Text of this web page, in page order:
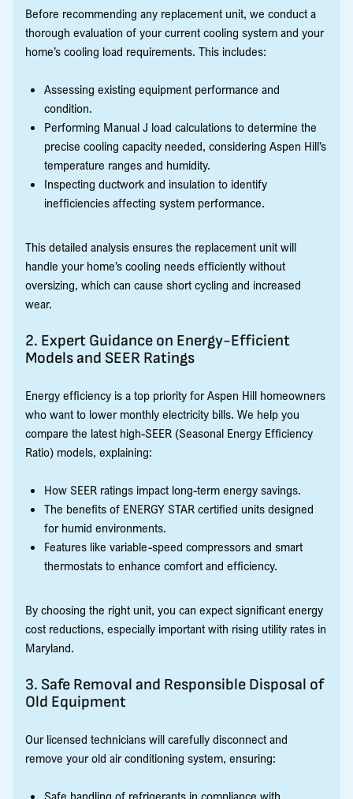
Before recommending any replacement unit, we conduct a
thorough evaluation of your current cooling system and your
home’s cooling load requirements. This includes:
Assessing existing equipment performance and
condition.
Performing Manual J load calculations to determine the
precise cooling capacity needed, considering Aspen Hill’s
temperature ranges and humidity.
Inspecting ductwork and insulation to identify
inefficiencies affecting system performance.
This detailed analysis ensures the replacement unit will
handle your home’s cooling needs efficiently without
oversizing, which can cause short cycling and increased
wear.
2. Expert Guidance on Energy-Efficient
Models and SEER Ratings
Energy efficiency is a top priority for Aspen Hill homeowners
who want to lower monthly electricity bills. We help you
compare the latest high-SEER (Seasonal Energy Efficiency
Ratio) models, explaining:
How SEER ratings impact long-term energy savings.
The benefits of ENERGY STAR certified units designed
for humid environments.
Features like variable-speed compressors and smart
thermostats to enhance comfort and efficiency.
By choosing the right unit, you can expect significant energy
cost reductions, especially important with rising utility rates in
Maryland.
3. Safe Removal and Responsible Disposal of
Old Equipment
Our licensed technicians will carefully disconnect and
remove your old air conditioning system, ensuring:
Safe handling of refrigerants in compliance with